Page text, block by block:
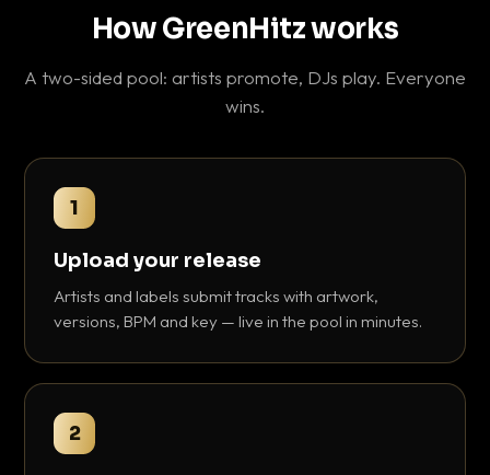
How GreenHitz works
A two-sided pool: artists promote, DJs play. Everyone
wins.
1
Upload your release
Artists and labels submit tracks with artwork,
versions, BPM and key — live in the pool in minutes.
2